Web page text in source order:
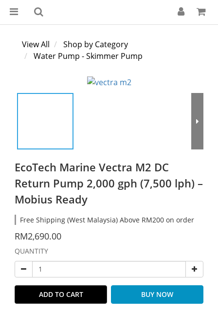
View All
Shop by Category
Water Pump - Skimmer Pump
EcoTech Marine Vectra M2 DC
Return Pump 2,000 gph (7,500 lph) –
Mobius Ready
Free Shipping (West Malaysia) Above RM200 on order
RM2,690.00
QUANTITY
ADD TO CART BUY NOW